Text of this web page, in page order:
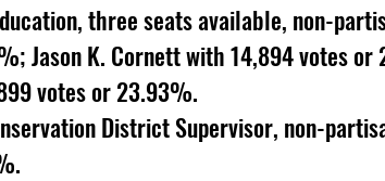
three seats available, non-
Jason K. Cornett with 14,894 votes or
votes or 23.93%.
District Supervisor, non-